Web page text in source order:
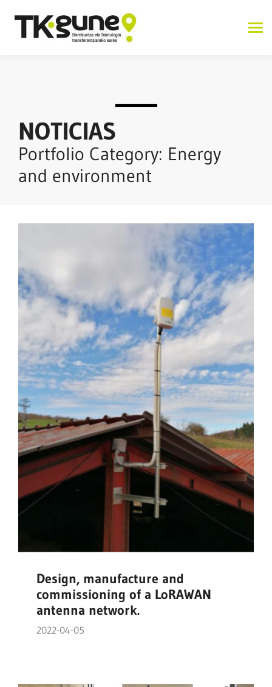
NOTICIAS
Portfolio Category: Energy
and environment
Design, manufacture and
commissioning of a LoRAWAN
antenna network.
2022-04-05